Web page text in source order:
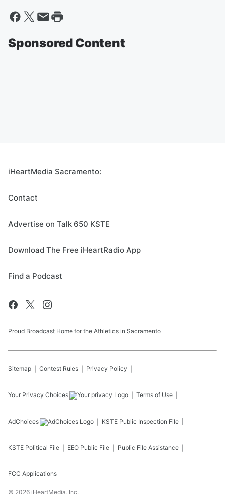
Sponsored Content
iHeartMedia Sacramento:
Contact
Advertise on Talk 650 KSTE
Download The Free iHeartRadio App
Find a Podcast
Proud Broadcast Home for the Athletics in Sacramento
Sitemap Contest Rules Privacy Policy
Your Privacy Choices Terms of Use
AdChoices KSTE Public Inspection File
KSTE Political File EEO Public File Public File Assistance
FCC Applications
© 2026 iHeartMedia, Inc.